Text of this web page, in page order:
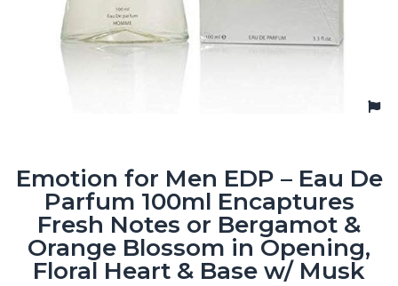
Emotion for Men EDP – Eau De
Parfum 100ml Encaptures
Fresh Notes or Bergamot &
Orange Blossom in Opening,
Floral Heart & Base w/ Musk